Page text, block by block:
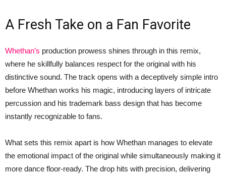
A Fresh Take on a Fan Favorite
Whethan’s production prowess shines through in this remix,
where he skillfully balances respect for the original with his
distinctive sound. The track opens with a deceptively simple intro
before Whethan works his magic, introducing layers of intricate
percussion and his trademark bass design that has become
instantly recognizable to fans.
What sets this remix apart is how Whethan manages to elevate
the emotional impact of the original while simultaneously making it
more dance floor-ready. The drop hits with precision, delivering